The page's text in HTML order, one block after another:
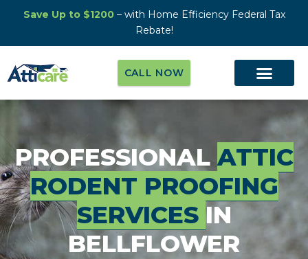
Save Up to $1200– with Home Efficiency Federal Tax
Rebate!
CALL NOW
PROFESSIONAL ATTIC
RODENT PROOFING
SERVICES IN
BELLFLOWER